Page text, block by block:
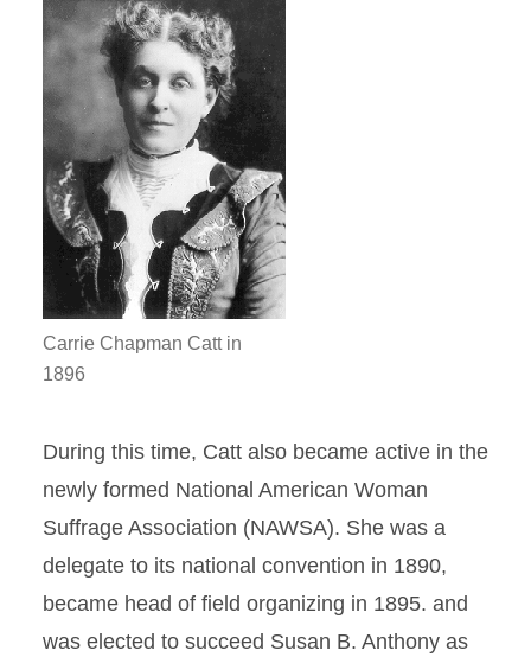
Carrie Chapman Catt in
1896
During this time, Catt also became active in the
newly formed National American Woman
Suffrage Association (NAWSA). She was a
delegate to its national convention in 1890,
became head of field organizing in 1895. and
was elected to succeed Susan B. Anthony as